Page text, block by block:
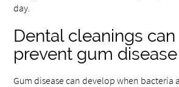
day.
Dental cleanings
prevent gum disease
Gum disease can develop when bacteria